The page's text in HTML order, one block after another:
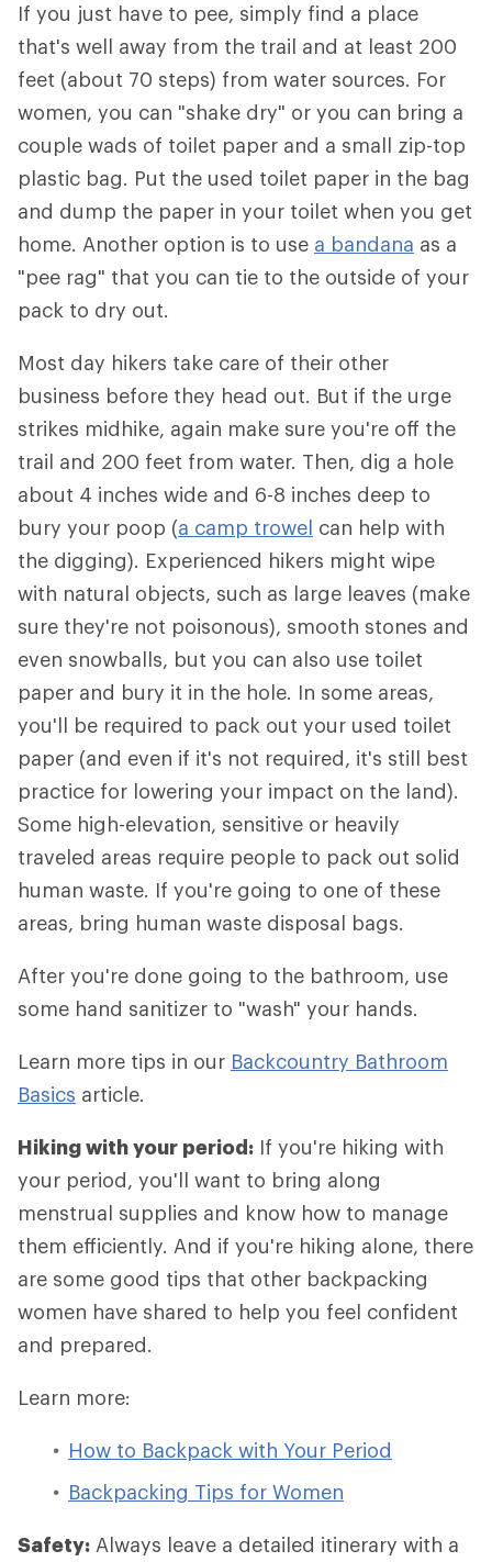
If you just have to pee, simply find a place
that's well away from the trail and at least 200
feet (about 70 steps) from water sources. For
women, you can "shake dry" or you can bring a
couple wads of toilet paper and a small zip-top
plastic bag. Put the used toilet paper in the bag
and dump the paper in your toilet when you get
home. Another option is to use a bandana as a
"pee rag" that you can tie to the outside of your
pack to dry out.
Most day hikers take care of their other
business before they head out. But if the urge
strikes midhike, again make sure you're off the
trail and 200 feet from water. Then, dig a hole
about 4 inches wide and 6-8 inches deep to
bury your poop (a camp trowel can help with
the digging). Experienced hikers might wipe
with natural objects, such as large leaves (make
sure they're not poisonous), smooth stones and
even snowballs, but you can also use toilet
paper and bury it in the hole. In some areas,
you'll be required to pack out your used toilet
paper (and even if it's not required, it's still best
practice for lowering your impact on the land).
Some high-elevation, sensitive or heavily
traveled areas require people to pack out solid
human waste. If you're going to one of these
areas, bring human waste disposal bags.
After you're done going to the bathroom, use
some hand sanitizer to "wash" your hands.
Learn more tips in our Backcountry Bathroom
Basics article.
Hiking with your period: If you're hiking with
your period, you'll want to bring along
menstrual supplies and know how to manage
them efficiently. And if you're hiking alone, there
are some good tips that other backpacking
women have shared to help you feel confident
and prepared.
Learn more:
How to Backpack with Your Period
Backpacking Tips for Women
Safety: Always leave a detailed itinerary with a